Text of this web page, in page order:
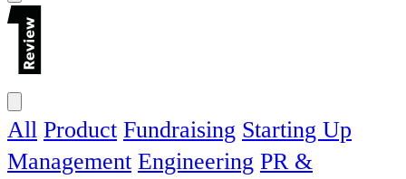
All Product Fundraising Starting Up
Management Engineering PR &